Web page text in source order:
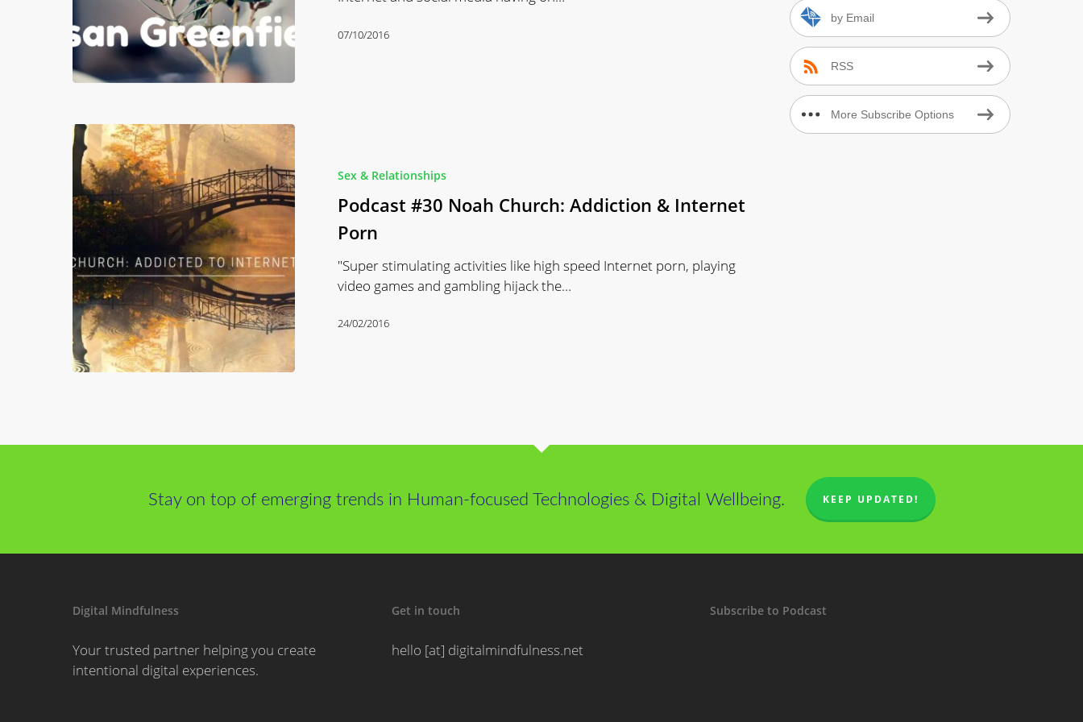
07/10/2016
Addiction
Sex & Relationships
Podcast #30 Noah Church: Addiction & Internet
Porn
"Super stimulating activities like high speed Internet porn, playing
video games and gambling hijack the…
24/02/2016
by Email
RSS
More Subscribe Options
Stay on top of emerging trends in Human-focused Technologies & Digital Wellbeing. KEEP UPDATED!
Digital Mindfulness
Your trusted partner helping you create
intentional digital experiences.
Get in touch
hello [at] digitalmindfulness.net
Subscribe to Podcast